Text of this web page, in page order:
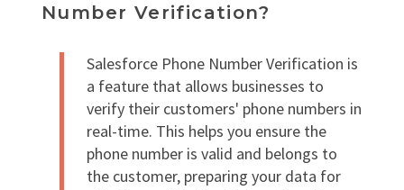
Number Verification?
Salesforce Phone Number Verification is
a feature that allows businesses to
verify their customers' phone numbers in
real-time. This helps you ensure the
phone number is valid and belongs to
the customer, preparing your data for